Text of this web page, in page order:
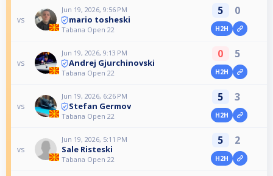
vs
Jun 19, 2026, 9:56 PM
mario tosheski
Tabana Open 22
5 0
H2H
vs
Jun 19, 2026, 9:13 PM
Andrej Gjurchinovski
Tabana Open 22
0 5
H2H
vs
Jun 19, 2026, 6:26 PM
Stefan Germov
Tabana Open 22
5 3
H2H
vs
Jun 19, 2026, 5:11 PM
Sale Risteski
Tabana Open 22
5 2
H2H